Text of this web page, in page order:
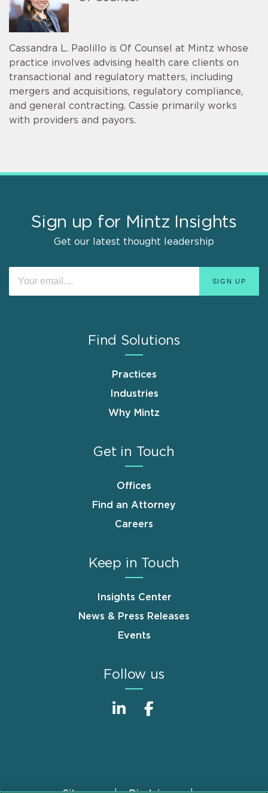
Cassandra L. Paolillo is Of Counsel at Mintz whose
practice involves advising health care clients on
transactional and regulatory matters, including
mergers and acquisitions, regulatory compliance,
and general contracting. Cassie primarily works
with providers and payors.
Sign up for Mintz Insights
Get our latest thought leadership
Find Solutions
Practices
Industries
Why Mintz
Get in Touch
Offices
Find an Attorney
Careers
Keep in Touch
Insights Center
News & Press Releases
Events
Follow us